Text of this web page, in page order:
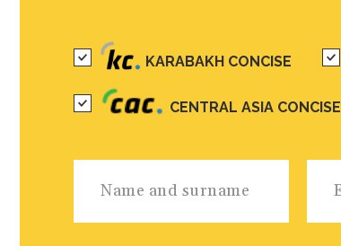
KARABAKH CONCISE
CENTRAL ASIA CONCISE